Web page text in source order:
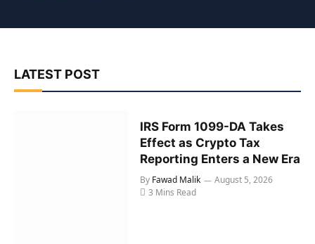
LATEST POST
IRS Form 1099-DA Takes
Effect as Crypto Tax
Reporting Enters a New Era
By Fawad Malik
August 5, 2026
3 Mins Read